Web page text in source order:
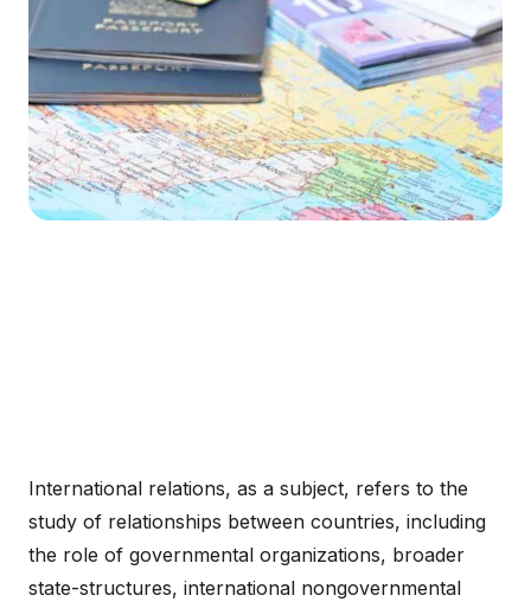
International relations, as a subject, refers to the
study of relationships between countries, including
the role of governmental organizations, broader
state-structures, international nongovernmental